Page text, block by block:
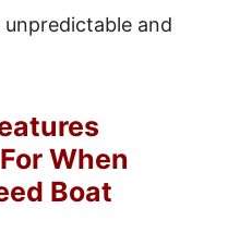
and
When
Boat